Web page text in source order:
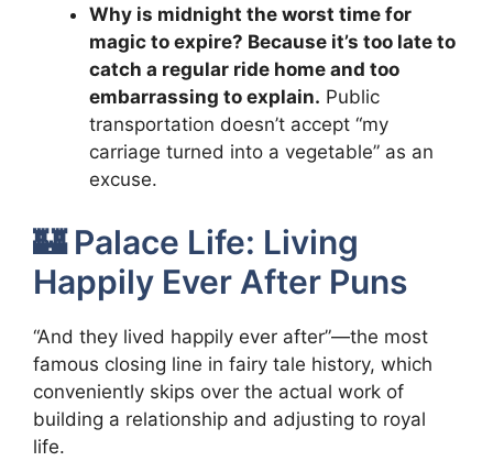
Why is midnight the worst time for
magic to expire? Because it’s too late to
catch a regular ride home and too
embarrassing to explain. Public
transportation doesn’t accept “my
carriage turned into a vegetable” as an
excuse.
🏰 Palace Life: Living
Happily Ever After Puns
“And they lived happily ever after”—the most
famous closing line in fairy tale history, which
conveniently skips over the actual work of
building a relationship and adjusting to royal
life.